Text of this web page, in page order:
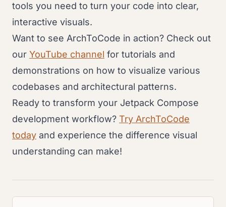
tools you need to turn your code into clear,
interactive visuals.
Want to see ArchToCode in action? Check out
our YouTube channel for tutorials and
demonstrations on how to visualize various
codebases and architectural patterns.
Ready to transform your Jetpack Compose
development workflow? Try ArchToCode
today and experience the difference visual
understanding can make!